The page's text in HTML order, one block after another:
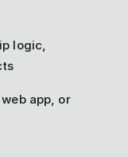
logic,
app, or